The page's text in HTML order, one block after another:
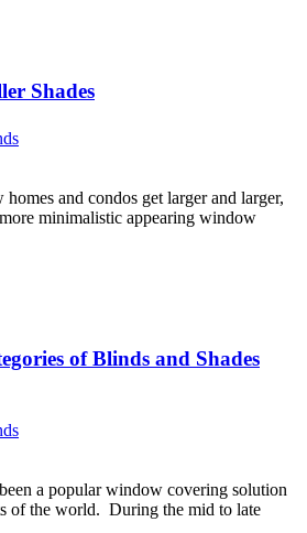
Shades
and condos get larger and larger,
minimalistic appearing window
of Blinds and Shades
a popular window covering solution
of the world. During the mid to late